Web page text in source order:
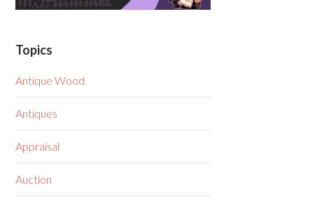
Topics
Antique Wood
Antiques
Appraisal
Auction